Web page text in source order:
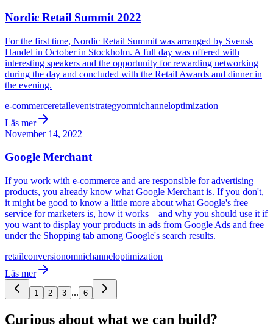
Nordic Retail Summit 2022
For the first time, Nordic Retail Summit was arranged by Svensk
Handel in October in Stockholm. A full day was offered with
interesting speakers and the opportunity for rewarding networking
during the day and concluded with the Retail Awards and dinner in
the evening.
e-commerceretaileventstrategyomnichanneloptimization
Läs mer
November 14, 2022
Google Merchant
If you work with e-commerce and are responsible for advertising
products, you already know what Google Merchant is. If you don't,
it might be good to know a little more about what Google's free
service for marketers is, how it works – and why you should use it if
you want to display your products in ads from Google Ads and free
under the Shopping tab among Google's search results.
retailconversionomnichanneloptimization
Läs mer
1 2 3 ... 6
Curious about what we can build?